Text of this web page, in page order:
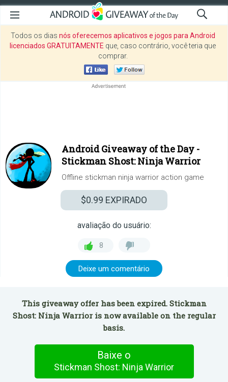
Todos os dias nós oferecemos aplicativos e jogos para Android
licenciados GRATUITAMENTE que, caso contrário, você teria que
comprar.
Android Giveaway of the Day -
Stickman Shost: Ninja Warrior
Offline stickman ninja warrior action game
$0.99 EXPIRADO
avaliação do usuário:
8
Deixe um comentário
This giveaway offer has been expired. Stickman
Shost: Ninja Warrior is now available on the regular
basis.
Baixe o
Stickman Shost: Ninja Warrior